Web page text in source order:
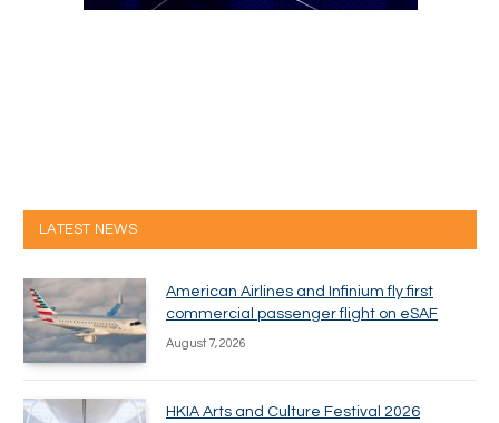
LATEST NEWS
American Airlines and Infinium fly first
commercial passenger flight on eSAF
August 7, 2026
HKIA Arts and Culture Festival 2026